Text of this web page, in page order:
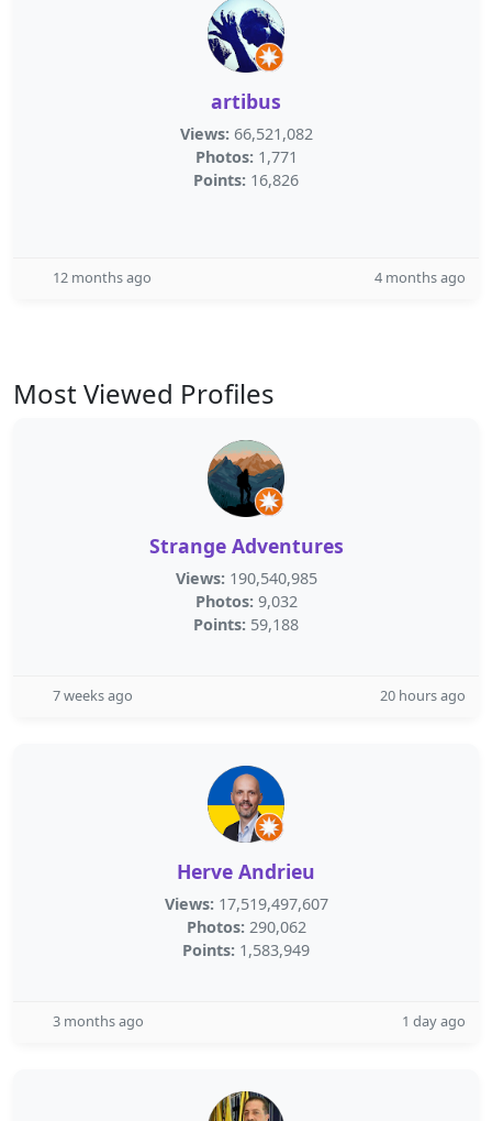
artibus
Views: 66,521,082
Photos: 1,771
Points: 16,826
12 months ago 4 months ago
Most Viewed Profiles
Strange Adventures
Views: 190,540,985
Photos: 9,032
Points: 59,188
7 weeks ago 20 hours ago
Herve Andrieu
Views: 17,519,497,607
Photos: 290,062
Points: 1,583,949
3 months ago 1 day ago